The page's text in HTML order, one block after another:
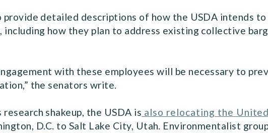
detailed descriptions of how the USDA intends
including how they plan to address existing collective
with these employees will be necessary to
the senators write.
shakeup, the USDA is also relocating the
D.C. to Salt Lake City, Utah. Environmentalist